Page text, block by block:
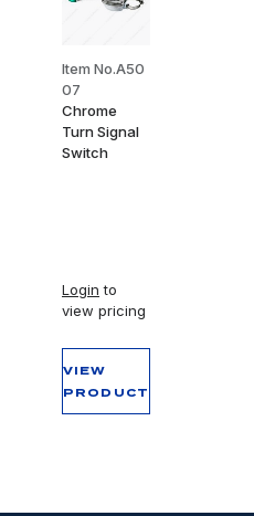
Item No.A50
07
Chrome
Turn Signal
Switch
Login to
view pricing
VIEW
PRODUCT